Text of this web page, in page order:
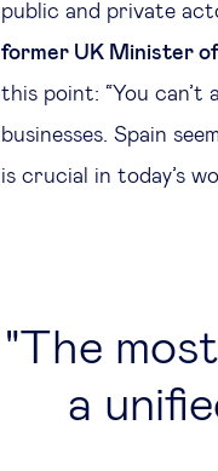
public and private
former UK Minister
this point: “You
businesses. Spain
is crucial in today’s
The
a